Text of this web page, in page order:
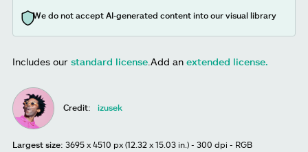
We do not accept AI-generated content into our visual library
Includes our standard license Add an extended license.
Credit: izusek
Largest size: 3695 x 4510 px (12.32 x 15.03 in.) - 300 dpi - RGB